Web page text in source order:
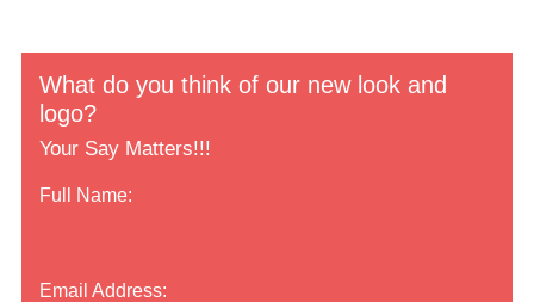
What do you think of our new look and
logo?
Your Say Matters!!!
Full Name:
Email Address: